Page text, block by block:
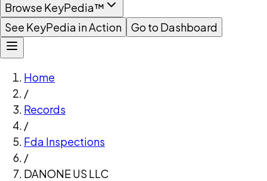
Browse KeyPedia™
See KeyPedia in Action
Go to Dashboard
Home
/
Records
/
Fda Inspections
/
DANONE US LLC